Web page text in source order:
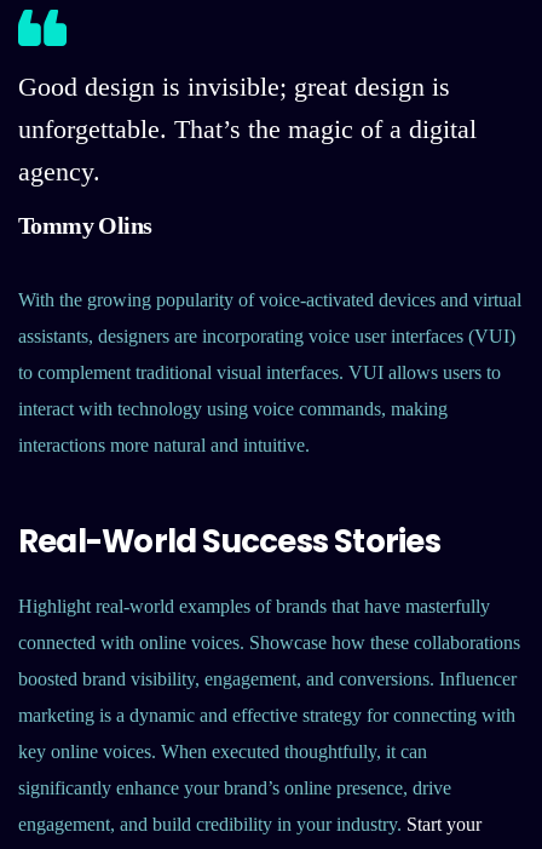
Good design is invisible; great design is
unforgettable. That’s the magic of a digital
agency.
Tommy Olins
With the growing popularity of voice-activated devices and virtual
assistants, designers are incorporating voice user interfaces (VUI)
to complement traditional visual interfaces. VUI allows users to
interact with technology using voice commands, making
interactions more natural and intuitive.
Real-World Success Stories
Highlight real-world examples of brands that have masterfully
connected with online voices. Showcase how these collaborations
boosted brand visibility, engagement, and conversions. Influencer
marketing is a dynamic and effective strategy for connecting with
key online voices. When executed thoughtfully, it can
significantly enhance your brand’s online presence, drive
engagement, and build credibility in your industry. Start your